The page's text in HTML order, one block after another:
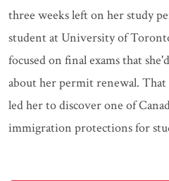
three weeks left on her study
student at University of
focused on final exams that
about her permit renewal.
led her to discover one of
immigration protections for